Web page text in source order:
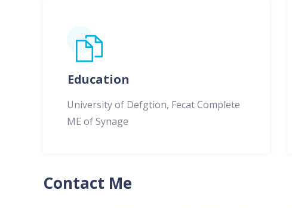
Education
University of Defgtion, Fecat Complete
ME of Synage
Contact Me